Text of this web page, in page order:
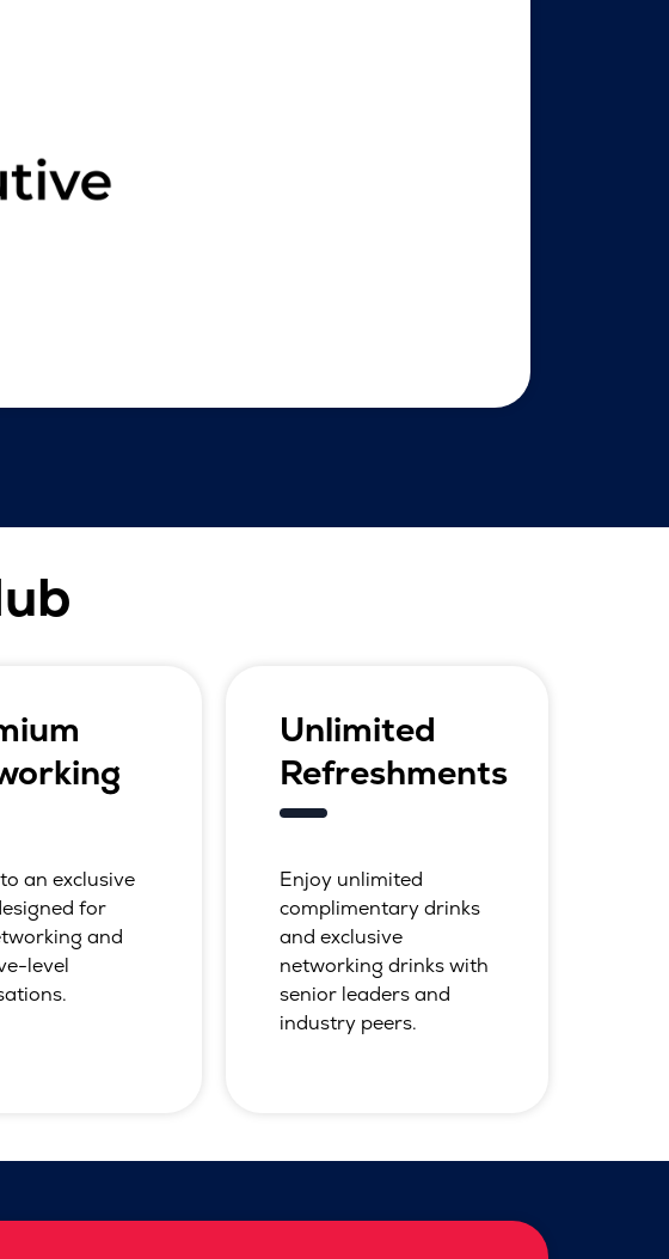
an exclusive
for
and
level
Unlimited
Refreshments
Enjoy unlimited
complimentary drinks
and exclusive
networking drinks with
senior leaders and
industry peers.